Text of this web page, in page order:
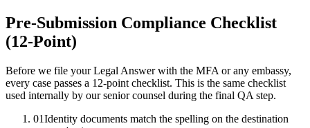
Pre-Submission Compliance Checklist
(12-Point)
Before we file your Legal Answer with the MFA or any embassy,
every case passes a 12-point checklist. This is the same checklist
used internally by our senior counsel during the final QA step.
01Identity documents match the spelling on the destination